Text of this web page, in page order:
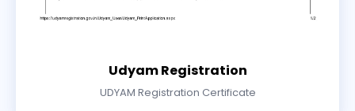
Udyam Registration
UDYAM Registration Certificate